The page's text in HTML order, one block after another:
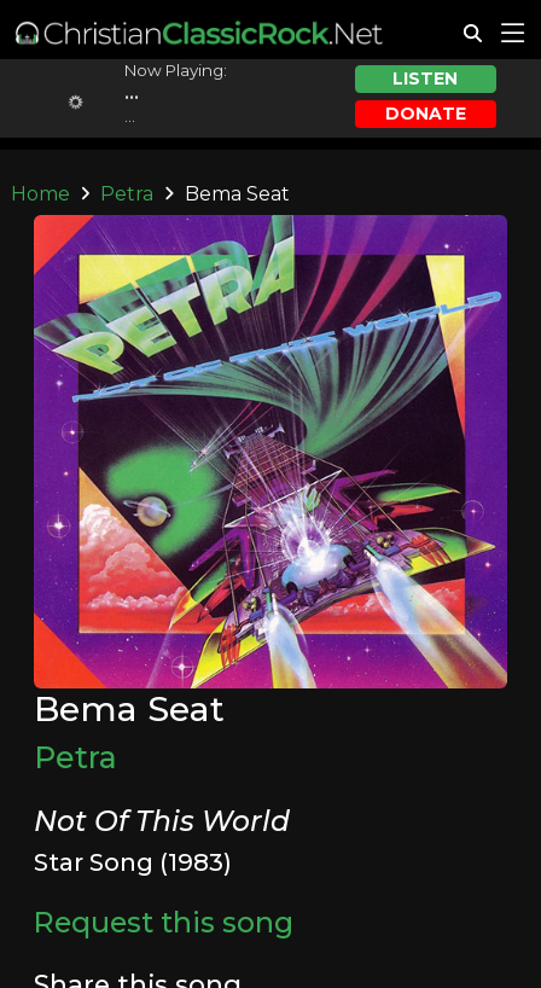
Now Playing:
...
LISTEN
DONATE
Home Petra Bema Seat
Bema Seat
Petra
Not Of This World
Star Song (1983)
Request this song